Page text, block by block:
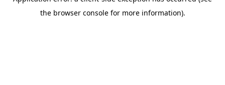
the browser console for more information).